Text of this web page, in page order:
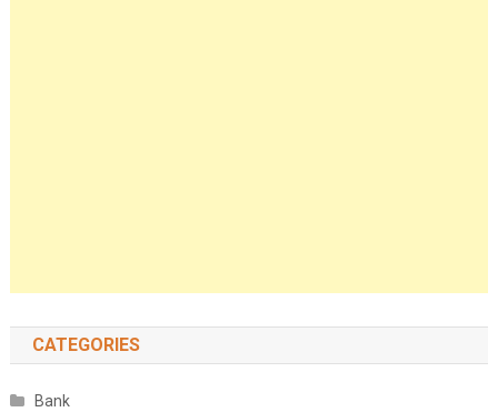
CATEGORIES
Bank